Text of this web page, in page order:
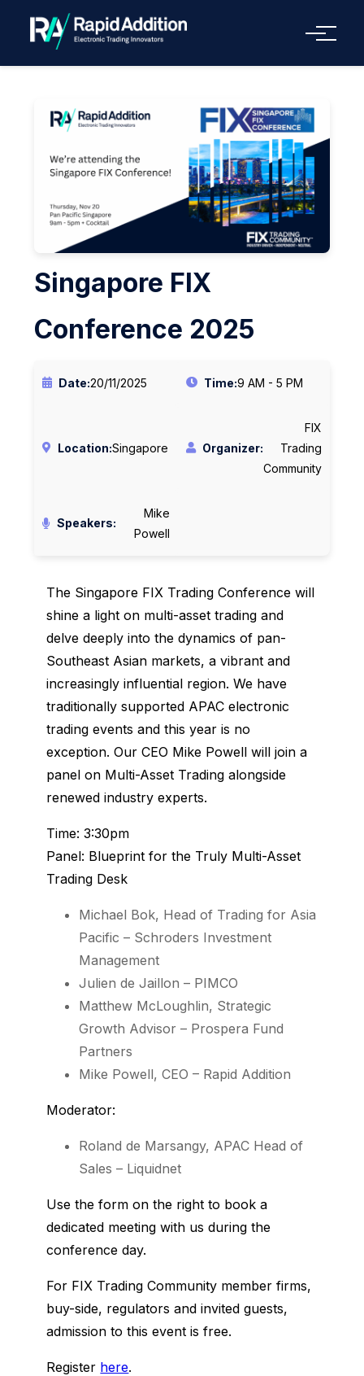
Menu
Singapore FIX
Conference 2025
Date:20/11/2025 Time:9 AM - 5 PM
Location:Singapore Organizer:
FIX
Trading
Community
Speakers:
Mike
Powell
The Singapore FIX Trading Conference will
shine a light on multi-asset trading and
delve deeply into the dynamics of pan-
Southeast Asian markets, a vibrant and
increasingly influential region. We have
traditionally supported APAC electronic
trading events and this year is no
exception. Our CEO Mike Powell will join a
panel on Multi-Asset Trading alongside
renewed industry experts.
Time: 3:30pm
Panel: Blueprint for the Truly Multi-Asset
Trading Desk
Michael Bok, Head of Trading for Asia
Pacific – Schroders Investment
Management
Julien de Jaillon – PIMCO
Matthew McLoughlin, Strategic
Growth Advisor – Prospera Fund
Partners
Mike Powell, CEO – Rapid Addition
Moderator:
Roland de Marsangy, APAC Head of
Sales – Liquidnet
Use the form on the right to book a
dedicated meeting with us during the
conference day.
For FIX Trading Community member firms,
buy-side, regulators and invited guests,
admission to this event is free.
Register here.